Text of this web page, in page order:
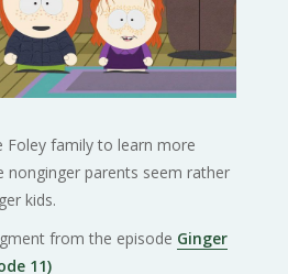
Foley family to learn more
nonginger parents seem rather
kids.
from the episode Ginger
11)